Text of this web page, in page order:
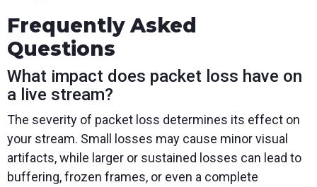
Frequently Asked
Questions
What impact does packet loss have on
a live stream?
The severity of packet loss determines its effect on
your stream. Small losses may cause minor visual
artifacts, while larger or sustained losses can lead to
buffering, frozen frames, or even a complete